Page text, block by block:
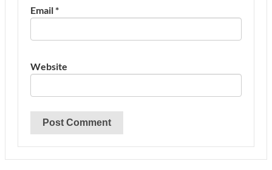
Email*
Website